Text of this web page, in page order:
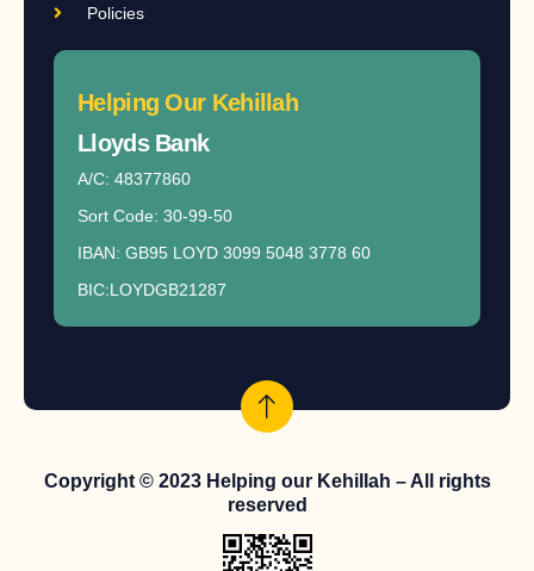
Policies
Helping Our Kehillah
Lloyds Bank​
A/C: 48377860
Sort Code: 30-99-50
IBAN: GB95 LOYD 3099 5048 3778 60
BIC:LOYDGB21287
Copyright © 2023 Helping our Kehillah – All rights
reserved